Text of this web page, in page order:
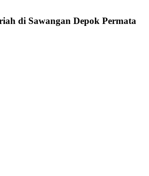
di Sawangan Depok Permata